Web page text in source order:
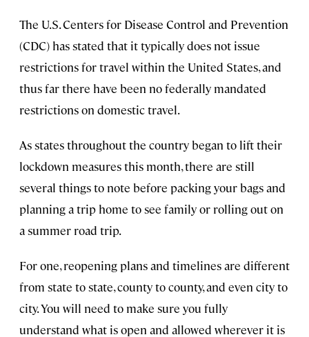
The U.S. Centers for Disease Control and Prevention
(CDC) has stated that it typically does not issue
restrictions for travel within the United States, and
thus far there have been no federally mandated
restrictions on domestic travel.
As states throughout the country began to lift their
lockdown measures this month, there are still
several things to note before packing your bags and
planning a trip home to see family or rolling out on
a summer road trip.
For one, reopening plans and timelines are different
from state to state, county to county, and even city to
city. You will need to make sure you fully
understand what is open and allowed wherever it is